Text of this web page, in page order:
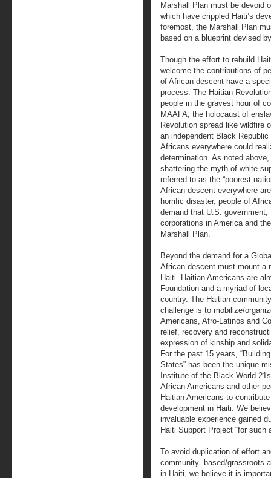
Marshall Plan must be devoid
which have crippled Haiti’s
foremost, the Marshall Plan
based on a blueprint devised
Though the effort to rebuild
welcome the contributions of
of African descent have a
process. The Haitian
people in the gravest hour of
MAAFA, the holocaust of
Revolution spread like wildfire
an independent Black
Africans everywhere could
determination. As noted
shattering the myth of white
referred to as the “poorest
African descent everywhere
horrific disaster, people of
demand that U.S.
corporations in America and
Marshall Plan.
Beyond the demand for a
African descent must mount a
Haiti. Haitian Americans are
Foundation and a myriad of
country. The Haitian
challenge is to mobilize/
Americans, Afro-Latinos and
relief, recovery and
expression of kinship and
For the past 15 years,
States” has been the unique
Institute of the Black World
African Americans and other
Haitian Americans to
development in Haiti. We
invaluable experience gained
Haiti Support Project “for such
To avoid duplication of effort
community- based/grassroots
in Haiti, we believe it is